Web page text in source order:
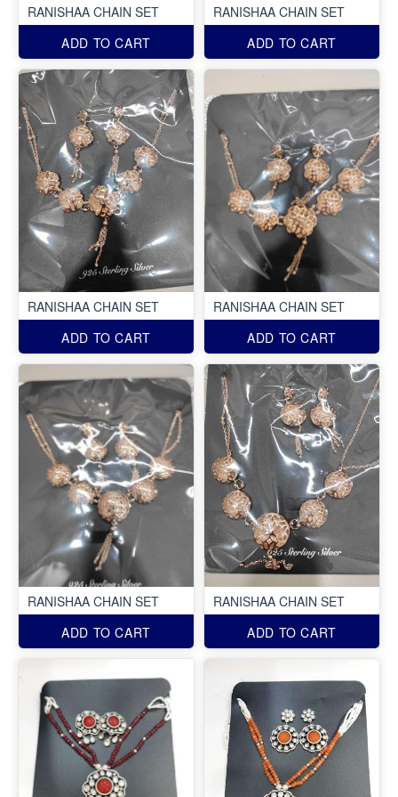
RANISHAA CHAIN SET
ADD TO CART
RANISHAA CHAIN SET
ADD TO CART
RANISHAA CHAIN SET
ADD TO CART
RANISHAA CHAIN SET
ADD TO CART
RANISHAA CHAIN SET
ADD TO CART
RANISHAA CHAIN SET
ADD TO CART